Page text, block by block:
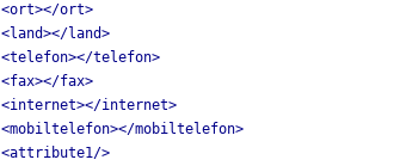
<ort></ort>
<land></land>
<telefon></telefon>
<fax></fax>
<internet></internet>
<mobiltelefon></mobiltelefon>
<attribute1/>